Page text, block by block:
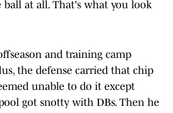
to make sure the offense
at all. That's what you look
and training camp
the defense carried that chip
unable to do it except